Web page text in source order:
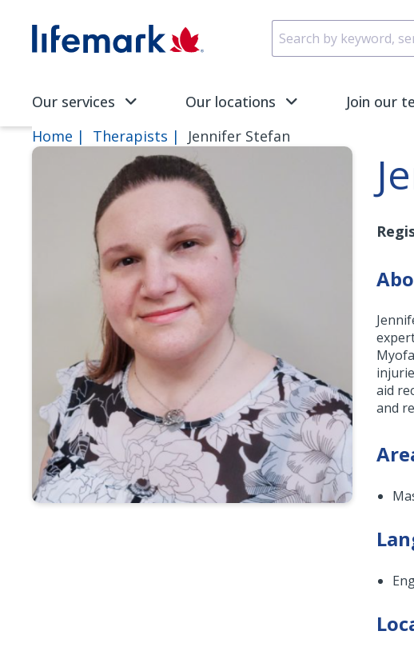
SVG
Our services Our locations Join our
Home Therapists Jennifer Stefan
aid
and